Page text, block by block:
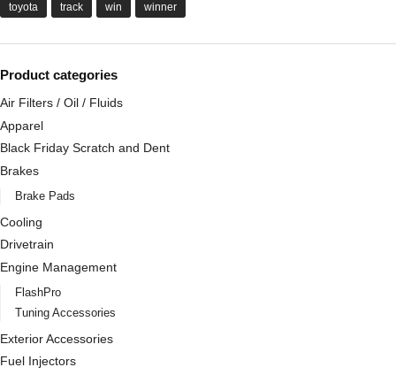
toyota track win winner
Product categories
Air Filters / Oil / Fluids
Apparel
Black Friday Scratch and Dent
Brakes
Brake Pads
Cooling
Drivetrain
Engine Management
FlashPro
Tuning Accessories
Exterior Accessories
Fuel Injectors